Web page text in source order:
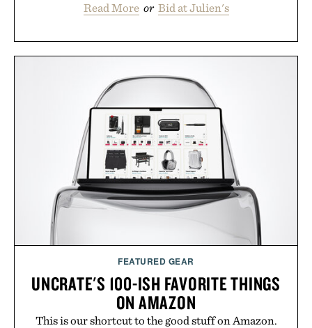
Read More or Bid at Julien's
FEATURED GEAR
UNCRATE'S 100-ISH FAVORITE THINGS
ON AMAZON
This is our shortcut to the good stuff on Amazon.